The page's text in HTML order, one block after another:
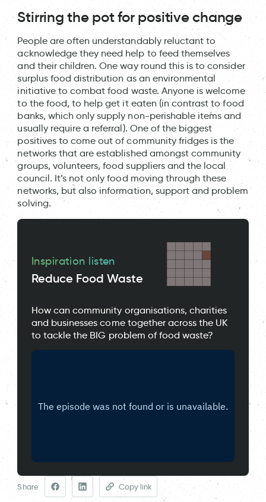
Stirring the pot for positive change
People are often understandably reluctant to
acknowledge they need help to feed themselves
and their children. One way round this is to consider
surplus food distribution as an environmental
initiative to combat food waste. Anyone is welcome
to the food, to help get it eaten (in contrast to food
banks, which only supply non-perishable items and
usually require a referral). One of the biggest
positives to come out of community fridges is the
networks that are established amongst community
groups, volunteers, food suppliers and the local
council. It’s not only food moving through these
networks, but also information, support and problem
solving.
Inspiration listen
Reduce Food Waste
How can community organisations, charities
and businesses come together across the UK
to tackle the BIG problem of food waste?
Share Copy link